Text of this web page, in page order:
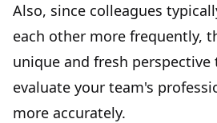
Also, since colleagues
each other more frequently,
unique and fresh perspective
evaluate your team's
more accurately.